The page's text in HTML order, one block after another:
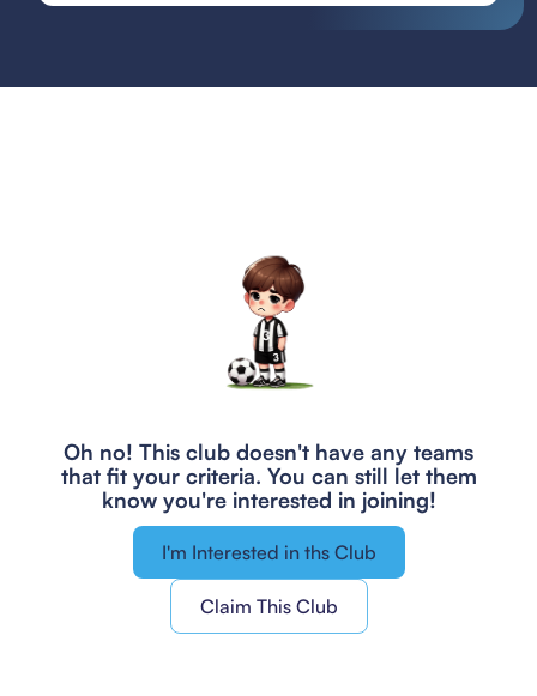
Oh no! This club doesn't have any teams
that fit your criteria. You can still let them
know you're interested in joining!
I'm Interested in ths Club
Claim This Club